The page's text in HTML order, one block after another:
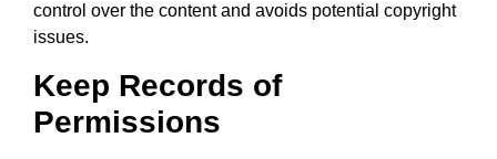
control over the content and avoids potential copyright
issues.
Keep Records of
Permissions